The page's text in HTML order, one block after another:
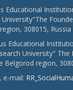
Educational
308015, Russia
Educational
University" The
Belgorod region,
e-mail: